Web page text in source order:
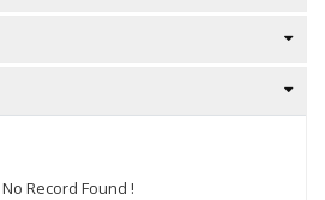
No Record Found !